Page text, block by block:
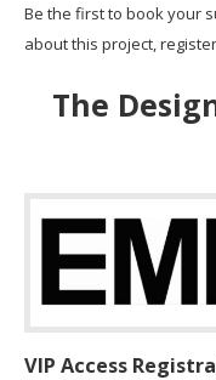
Be the first to book your
about this project,
The
VIP Access